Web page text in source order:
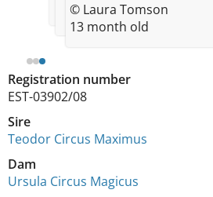
Registration number
EST-03902/08
Sire
Teodor Circus Maximus
Dam
Ursula Circus Magicus
© Laura Tomson
13 month old